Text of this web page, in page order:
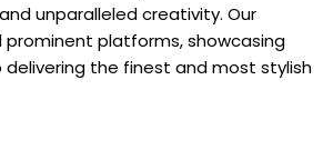
unparalleled creativity. Our
platforms, showcasing
the finest and most stylish